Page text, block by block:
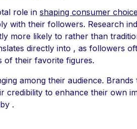
role in shaping consumer
with their followers. Research
more likely to rather than
directly into , as followers
of their favorite figures.
among their audience. Brands
credibility to enhance their own
.